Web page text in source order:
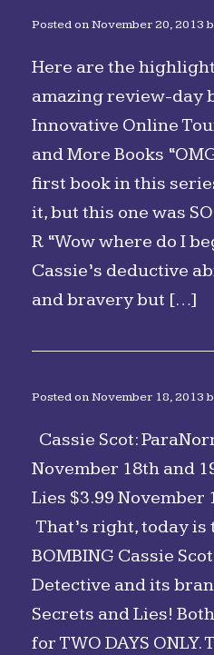
Posted onNovember 20, 2013
Here are the
amazing review-day
Innovative Online
and More Books
first book in this
it, but this one was
R “Wow where do I
Cassie’s deductive
and bravery but […]
Posted onNovember 18, 2013
Cassie Scot:
November 18th and
Lies $3.99 November
That’s right, today is
BOMBING Cassie
Detective and its
Secrets and Lies!
for TWO DAYS ONLY.